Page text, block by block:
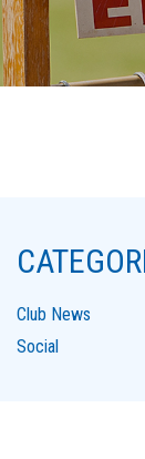
Club News
Social